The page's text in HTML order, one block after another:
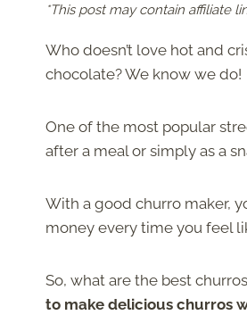
*This post may contain affiliate
Who doesn’t love hot and
chocolate? We know we do!
One of the most popular
after a meal or simply as a
With a good churro maker,
money every time you feel
So, what are the best
to make delicious churros